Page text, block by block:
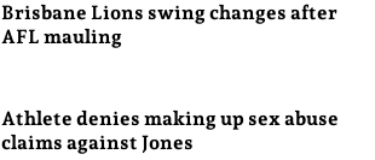
Brisbane Lions swing changes after
AFL mauling
Athlete denies making up sex abuse
claims against Jones